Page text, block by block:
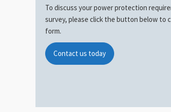
To discuss your power protection
survey, please click the button below to
form.
Contact us today